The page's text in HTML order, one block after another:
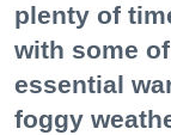
plenty of
with some
essential
foggy